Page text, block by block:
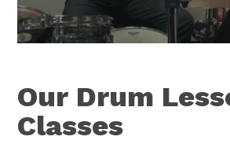
Our Drum
Classes